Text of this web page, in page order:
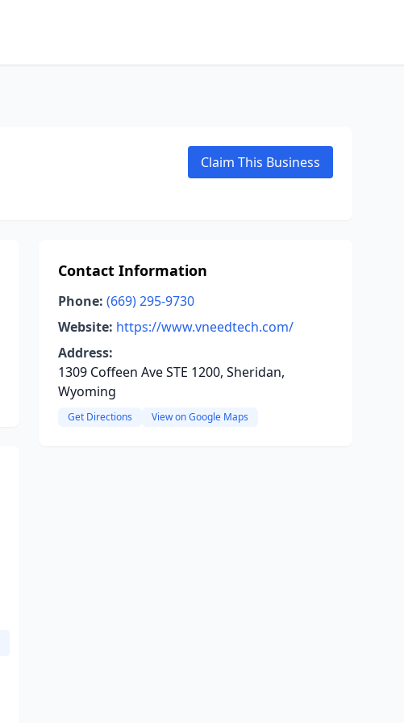
Claim This Business
Contact Information
Phone: (669) 295-9730
Website: https://www.vneedtech.com/
Address:
1309 Coffeen Ave STE 1200, Sheridan,
Wyoming
Get Directions View on Google Maps